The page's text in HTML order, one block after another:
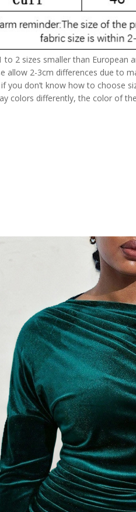
to 2 sizes smaller than European
allow 2-3cm differences due to
you don’t know how to choose
colors differently, the color of